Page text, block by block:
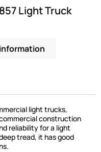
Light Truck
light trucks,
construction
reliability for a light
tread, it has good